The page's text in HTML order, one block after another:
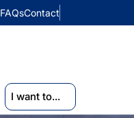
FAQsContact
I want to...